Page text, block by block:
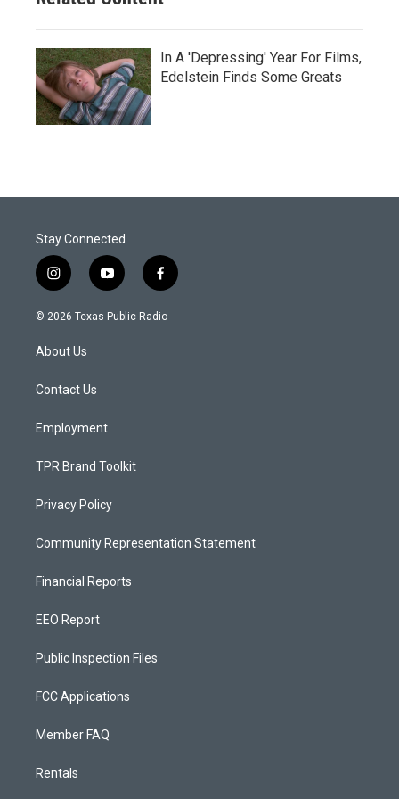
In A 'Depressing' Year For Films,
Edelstein Finds Some Greats
Stay Connected
i
n
s
a
g
a
y
o
u
f
a
c
© 2026 Texas Public Radio
About Us
Contact Us
Employment
TPR Brand Toolkit
Privacy Policy
Community Representation Statement
Financial Reports
EEO Report
Public Inspection Files
FCC Applications
Member FAQ
Rentals